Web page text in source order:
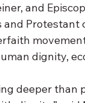
and
Protestant
dignity,
deeper